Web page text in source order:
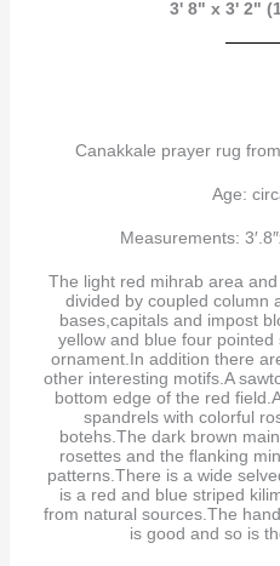
3' 8" x 3' 2"
Canakkale prayer rug
Age:
Measurements:
The light red mihrab area
divided by coupled column
bases,capitals and impost
yellow and blue four
ornament.In addition there
other interesting motifs.A
bottom edge of the red
spandrels with colorful
botehs.The dark brown
rosettes and the flanking
patterns.There is a wide
is a red and blue striped
from natural sources.The
is good and so is